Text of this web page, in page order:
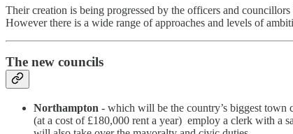
Their creation is being progressed by the officers and
However there is a wide range of approaches and levels of
The new councils
Northampton - which will be the country’s biggest town
(at a cost of £180,000 rent a year) employ a clerk with a